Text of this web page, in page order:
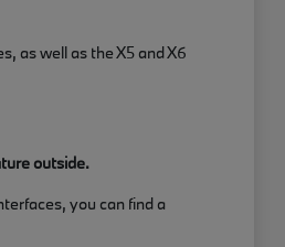
as well as the X5 and X6
outside.
you can find a